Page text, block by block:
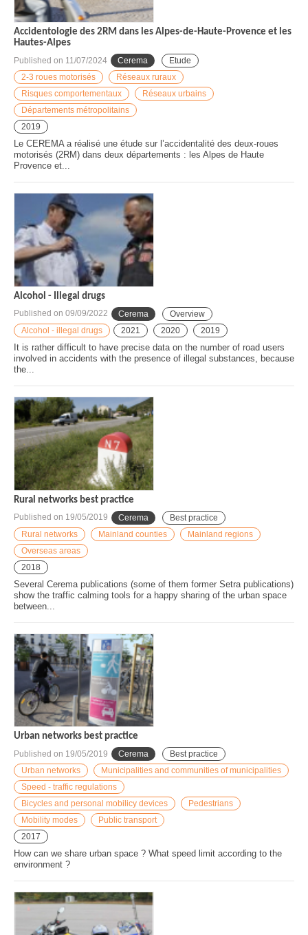
Accidentologie des 2RM dans les Alpes-de-Haute-Provence et les
Hautes-Alpes
Published on 11/07/2024 Cerema
Etude
2-3 roues motorisés
Réseaux ruraux
Risques comportementaux
Réseaux urbains
Départements métropolitains
2019
Le CEREMA a réalisé une étude sur l’accidentalité des deux-roues
motorisés (2RM) dans deux départements : les Alpes de Haute
Provence et...
Alcohol - Illegal drugs
Published on 09/09/2022 Cerema
Overview
Alcohol - illegal drugs
2021 2020 2019
It is rather difficult to have precise data on the number of road users
involved in accidents with the presence of illegal substances, because
the...
Rural networks best practice
Published on 19/05/2019 Cerema
Best practice
Rural networks
Mainland counties
Mainland regions
Overseas areas
2018
Several Cerema publications (some of them former Setra publications)
show the traffic calming tools for a happy sharing of the urban space
between...
Urban networks best practice
Published on 19/05/2019 Cerema
Best practice
Urban networks
Municipalities and communities of municipalities
Speed - traffic regulations
Bicycles and personal mobilicy devices
Pedestrians
Mobility modes
Public transport
2017
How can we share urban space ? What speed limit according to the
environment ?